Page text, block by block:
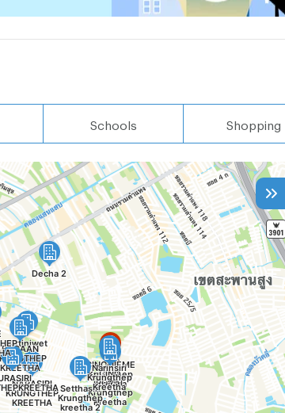
Schools Shopping